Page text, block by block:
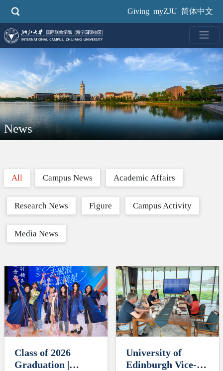
Giving myZJU 简体中文
News
All Campus News Academic Affairs
Research News Figure Campus Activity
Media News
Class of 2026
Graduation |
University of
Edinburgh Vice-